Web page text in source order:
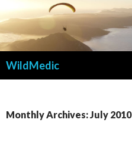
WildMedic
Monthly Archives: July 2010